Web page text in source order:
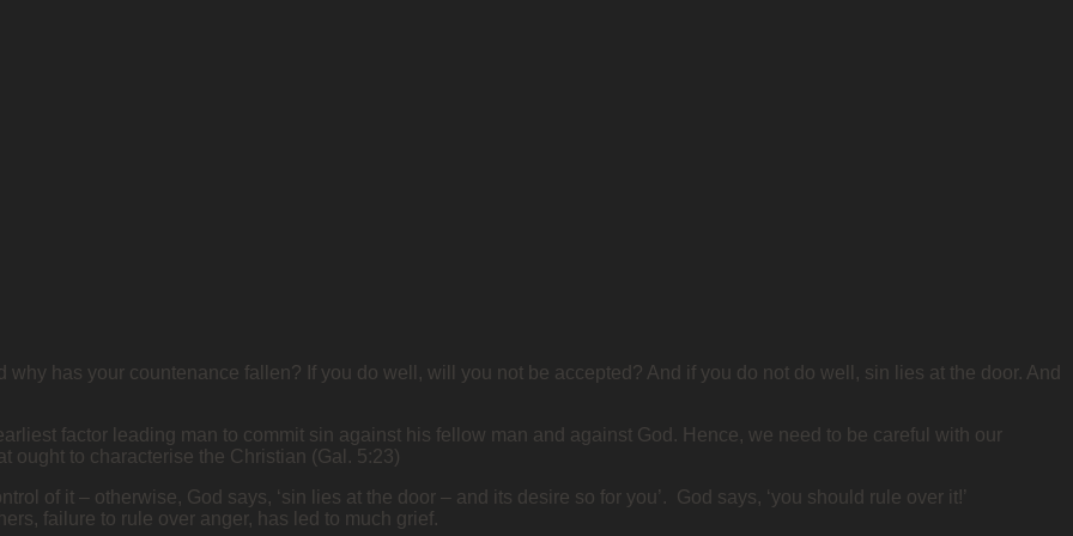
why has your countenance fallen? If you do well, will you not be accepted? And if you do not do well, sin lies at the door. And
factor leading man to commit sin against his fellow man and against God. Hence, we need to be careful with our
ought to characterise the Christian (Gal. 5:23)
of it – otherwise, God says, ‘sin lies at the door – and its desire so for you’. God says, ‘you should rule over it!’
failure to rule over anger, has led to much grief.